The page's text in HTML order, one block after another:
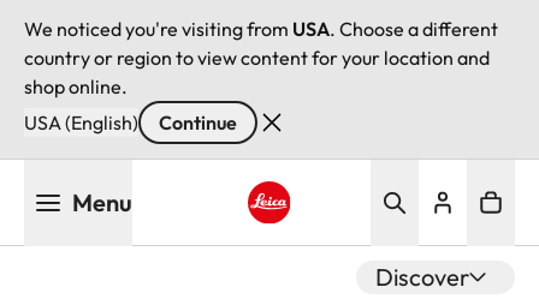
We noticed you're visiting from USA. Choose a different
country or region to view content for your location and
shop online.
USA (English)
Continue
Menu
Discover